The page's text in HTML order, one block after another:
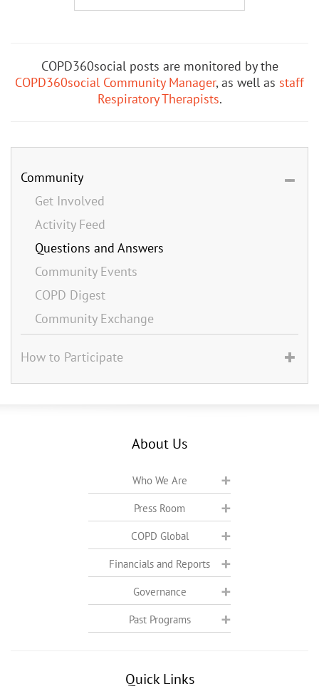
COPD360social posts are monitored by the
COPD360social Community Manager, as well as staff
Respiratory Therapists.
Community
Get Involved
Activity Feed
Questions and Answers
Community Events
COPD Digest
Community Exchange
How to Participate
About Us
Who We Are
Press Room
COPD Global
Financials and Reports
Governance
Past Programs
Quick Links